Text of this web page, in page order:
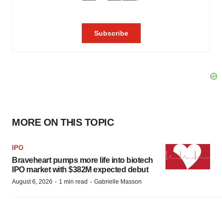
MORE ON THIS TOPIC
IPO
Braveheart pumps more life into biotech
IPO market with $382M expected debut
August 6, 2026 · 1 min read · Gabrielle Masson